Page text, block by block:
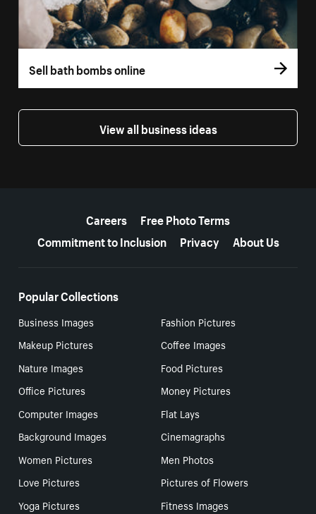
Sell bath bombs online
View all business ideas
Careers
Free Photo Terms
Commitment to Inclusion
Privacy About Us
Popular Collections
Business Images
Fashion Pictures
Makeup Pictures
Coffee Images
Nature Images
Food Pictures
Office Pictures
Money Pictures
Computer Images
Flat Lays
Background Images
Cinemagraphs
Women Pictures
Men Photos
Love Pictures
Pictures of Flowers
Yoga Pictures
Fitness Images